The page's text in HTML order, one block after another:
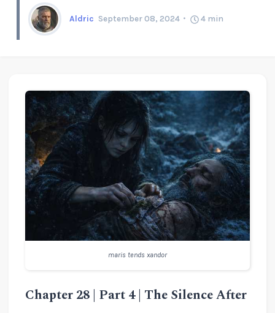
Aldric September 08, 2024 4min
maris tends xandor
Chapter 28 | Part 4 | The Silence After